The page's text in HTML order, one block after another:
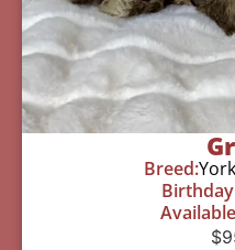
Breed:
$